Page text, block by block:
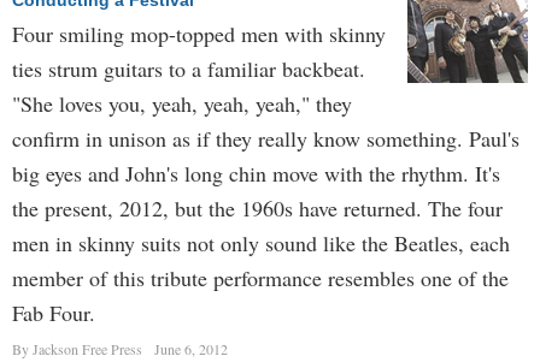
Four smiling mop-topped men with skinny
ties strum guitars to a familiar backbeat.
"She loves you, yeah, yeah, yeah," they
confirm in unison as if they really know something. Paul's
big eyes and John's long chin move with the rhythm. It's
the present, 2012, but the 1960s have returned. The four
men in skinny suits not only sound like the Beatles, each
member of this tribute performance resembles one of the
Fab Four.
By Jackson Free Press
June 6, 2012